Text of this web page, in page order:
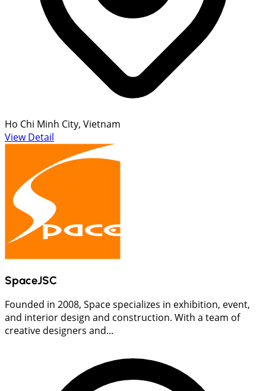
Ho Chi Minh City, Vietnam
View Detail
SpaceJSC
Founded in 2008, Space specializes in exhibition, event,
and interior design and construction. With a team of
creative designers and...